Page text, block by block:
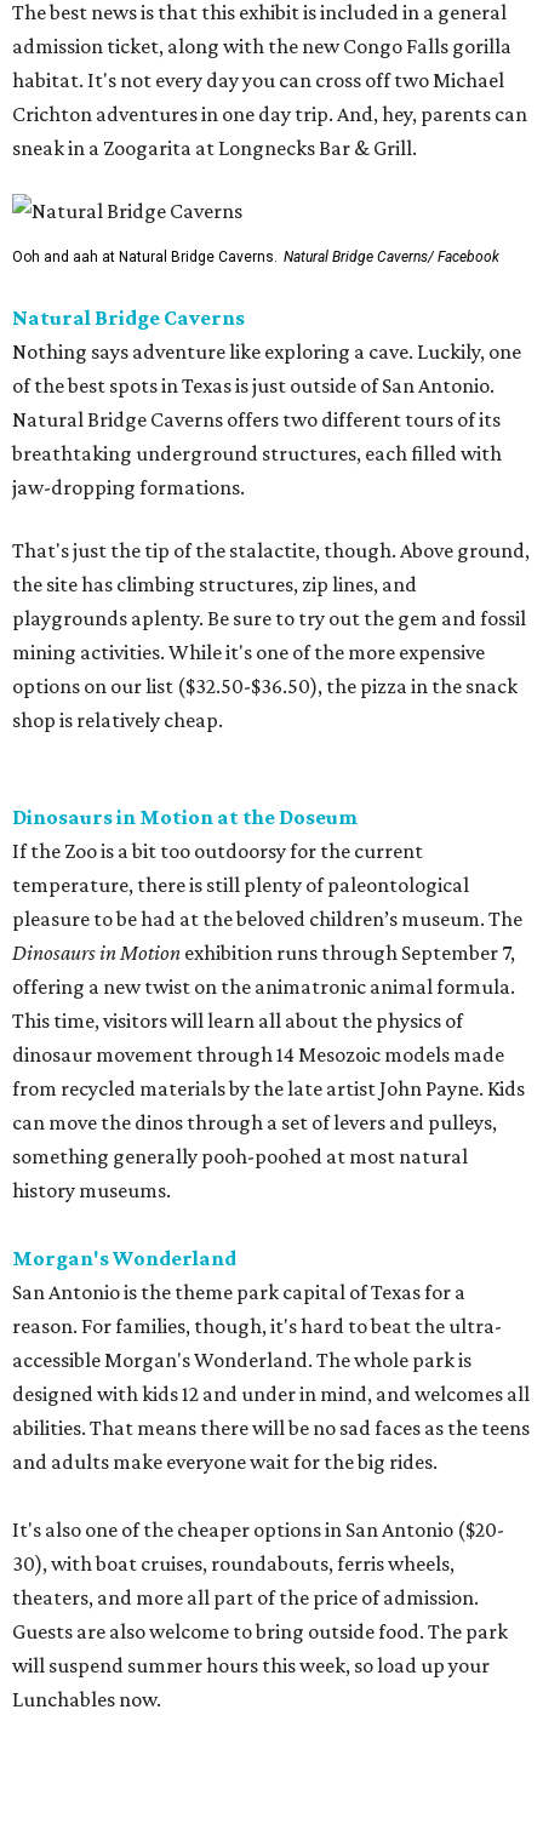
The best news is that this exhibit is included in a general
admission ticket, along with the new Congo Falls gorilla
habitat. It's not every day you can cross off two Michael
Crichton adventures in one day trip. And, hey, parents can
sneak in a Zoogarita at Longnecks Bar & Grill.
Ooh and aah at Natural Bridge Caverns. Natural Bridge Caverns/ Facebook
Natural Bridge Caverns
Nothing says adventure like exploring a cave. Luckily, one
of the best spots in Texas is just outside of San Antonio.
Natural Bridge Caverns offers two different tours of its
breathtaking underground structures, each filled with
jaw-dropping formations.
That's just the tip of the stalactite, though. Above ground,
the site has climbing structures, zip lines, and
playgrounds aplenty. Be sure to try out the gem and fossil
mining activities. While it's one of the more expensive
options on our list ($32.50-$36.50), the pizza in the snack
shop is relatively cheap.
Dinosaurs in Motion at the Doseum
If the Zoo is a bit too outdoorsy for the current
temperature, there is still plenty of paleontological
pleasure to be had at the beloved children’s museum. The
Dinosaurs in Motion exhibition runs through September 7,
offering a new twist on the animatronic animal formula.
This time, visitors will learn all about the physics of
dinosaur movement through 14 Mesozoic models made
from recycled materials by the late artist John Payne. Kids
can move the dinos through a set of levers and pulleys,
something generally pooh-poohed at most natural
history museums.
Morgan's Wonderland
San Antonio is the theme park capital of Texas for a
reason. For families, though, it's hard to beat the ultra-
accessible Morgan's Wonderland. The whole park is
designed with kids 12 and under in mind, and welcomes all
abilities. That means there will be no sad faces as the teens
and adults make everyone wait for the big rides.
It's also one of the cheaper options in San Antonio ($20-
30), with boat cruises, roundabouts, ferris wheels,
theaters, and more all part of the price of admission.
Guests are also welcome to bring outside food. The park
will suspend summer hours this week, so load up your
Lunchables now.